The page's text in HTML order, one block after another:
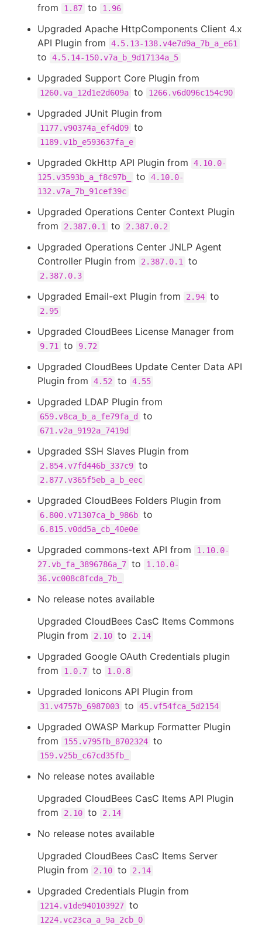
from
1.87 to 1.96
Upgraded Apache HttpComponents Client 4.x
API Plugin from
4.5.13-138.v4e7d9a_7b_a_e61
to 4.5.14-150.v7a_b_9d17134a_5
Upgraded Support Core Plugin from
1260.va_12d1e2d609a to 1266.v6d096c154c90
Upgraded JUnit Plugin from
1177.v90374a_ef4d09 to
1189.v1b_e593637fa_e
Upgraded OkHttp API Plugin from
4.10.0-
125.v3593b_a_f8c97b_
to
4.10.0-
132.v7a_7b_91cef39c
Upgraded Operations Center Context Plugin
from
2.387.0.1 to 2.387.0.2
Upgraded Operations Center JNLP Agent
Controller Plugin from
2.387.0.1 to
2.387.0.3
Upgraded Email-ext Plugin from 2.94 to
2.95
Upgraded CloudBees License Manager from
9.71 to 9.72
Upgraded CloudBees Update Center Data API
Plugin from
4.52 to 4.55
Upgraded LDAP Plugin from
659.v8ca_b_a_fe79fa_d to
671.v2a_9192a_7419d
Upgraded SSH Slaves Plugin from
2.854.v7fd446b_337c9 to
2.877.v365f5eb_a_b_eec
Upgraded CloudBees Folders Plugin from
6.800.v71307ca_b_986b to
6.815.v0dd5a_cb_40e0e
Upgraded commons-text API from
1.10.0-
27.vb_fa_3896786a_7 to
1.10.0-
36.vc008c8fcda_7b_
No release notes available
Upgraded CloudBees CasC Items Commons
Plugin from
2.10 to 2.14
Upgraded Google OAuth Credentials plugin
from
1.0.7 to 1.0.8
Upgraded Ionicons API Plugin from
31.v4757b_6987003 to 45.vf54fca_5d2154
Upgraded OWASP Markup Formatter Plugin
from
155.v795fb_8702324 to
159.v25b_c67cd35fb_
No release notes available
Upgraded CloudBees CasC Items API Plugin
from
2.10 to 2.14
No release notes available
Upgraded CloudBees CasC Items Server
Plugin from
2.10 to 2.14
Upgraded Credentials Plugin from
1214.v1de940103927 to
1224.vc23ca_a_9a_2cb_0